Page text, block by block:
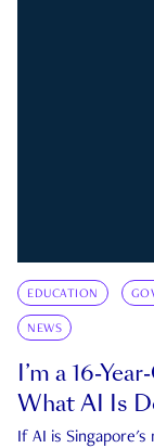
EDUCATION
NEWS
I’m a 16-
What AI Is
If AI is